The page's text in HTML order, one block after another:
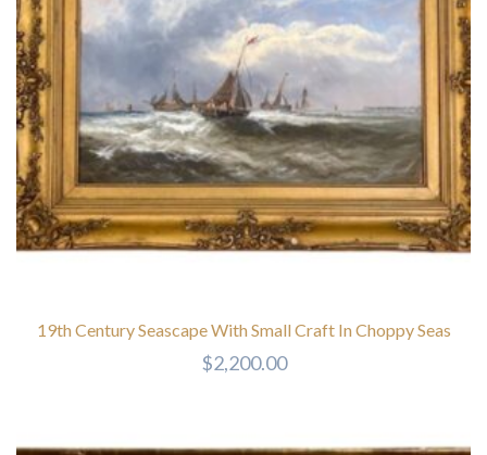
19th Century Seascape With Small Craft In Choppy Seas
$2,200.00